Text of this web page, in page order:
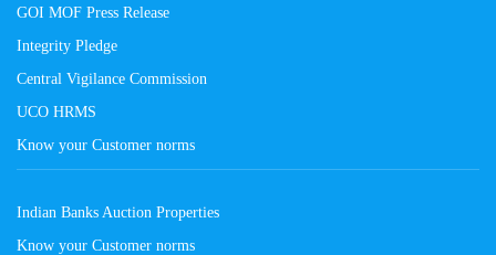
GOI MOF Press Release
Integrity Pledge
Central Vigilance Commission
UCO HRMS
Know your Customer norms
Indian Banks Auction Properties
Know your Customer norms